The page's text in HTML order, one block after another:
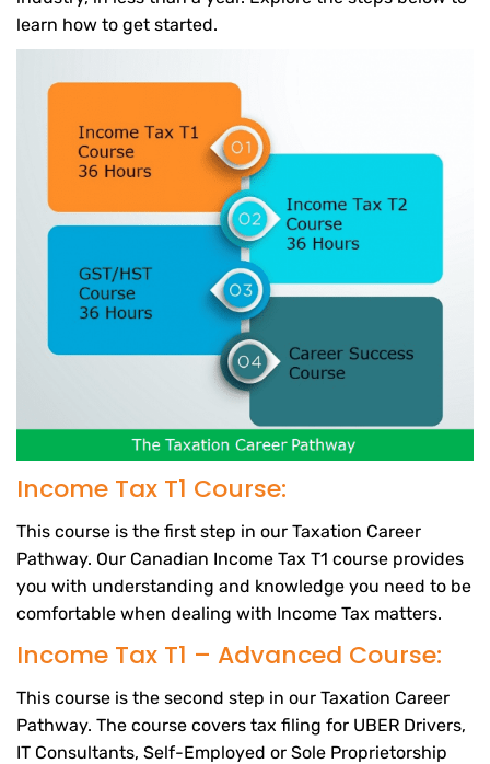
learn how to get started.
Income Tax T1 Course:
This course is the first step in our Taxation Career
Pathway. Our Canadian Income Tax T1 course provides
you with understanding and knowledge you need to be
comfortable when dealing with Income Tax matters.
Income Tax T1 – Advanced Course:
This course is the second step in our Taxation Career
Pathway. The course covers tax filing for UBER Drivers,
IT Consultants, Self-Employed or Sole Proprietorship